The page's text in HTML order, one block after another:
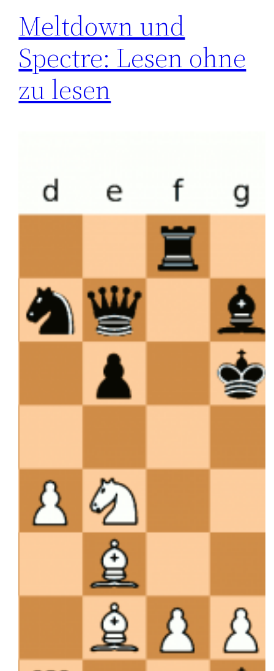
Meltdown und
Spectre: Lesen ohne
zu lesen